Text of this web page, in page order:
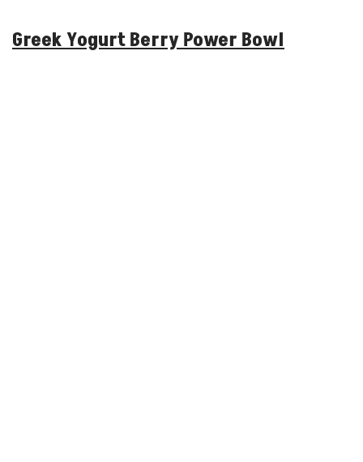
Greek Yogurt Berry Power Bowl